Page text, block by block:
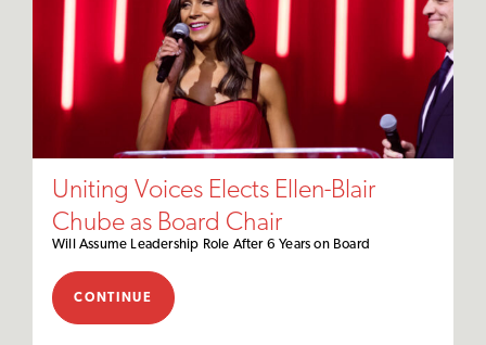
Uniting Voices Elects Ellen-Blair
Chube as Board Chair
Will Assume Leadership Role After 6 Years on Board
CONTINUE